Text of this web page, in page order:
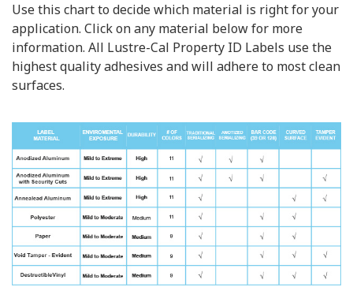
Use this chart to decide which material is right for your
application. Click on any material below for more
information. All Lustre-Cal Property ID Labels use the
highest quality adhesives and will adhere to most clean
surfaces.